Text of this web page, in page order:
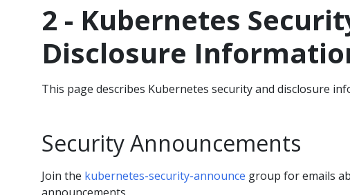
2 - Kubernetes
Disclosure
This page describes Kubernetes security and disclosure
Security Announcements
Join the kubernetes-security-announce group for emails